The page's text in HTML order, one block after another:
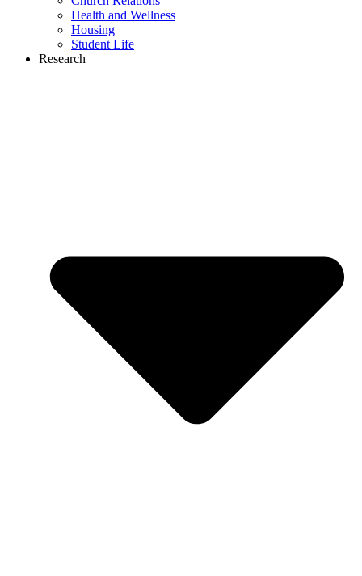
Health and Wellness
Housing
Student Life
Research